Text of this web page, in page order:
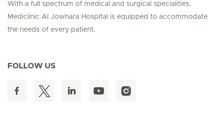
With a full spectrum of medical and surgical specialities,
Mediclinic Al Jowhara Hospital is equipped to accommodate
the needs of every patient.
FOLLOW US